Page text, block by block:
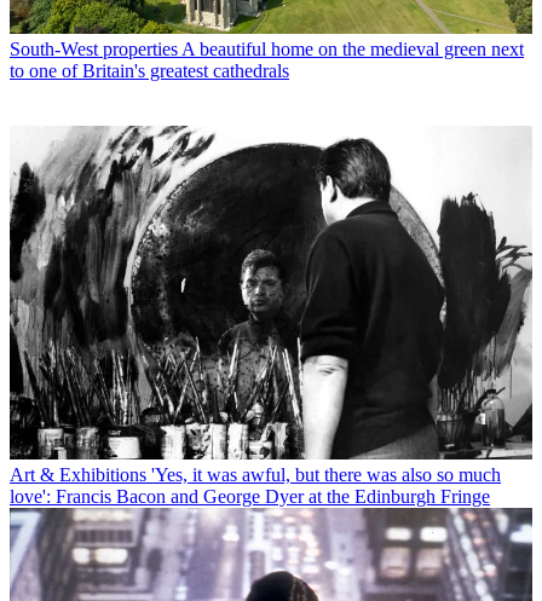
South-West properties A beautiful home on the medieval green next
to one of Britain's greatest cathedrals
Art & Exhibitions 'Yes, it was awful, but there was also so much
love': Francis Bacon and George Dyer at the Edinburgh Fringe